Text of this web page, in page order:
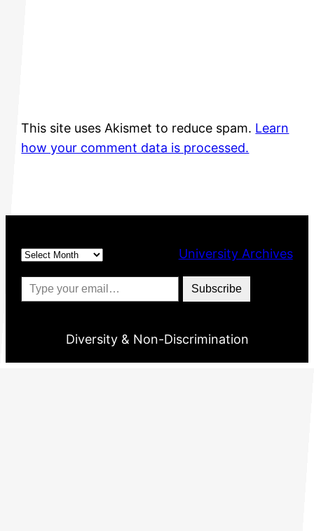
This site uses Akismet to reduce spam. Learn
how your comment data is processed.
Archives
University Archives
Type your email…
Subscribe
Diversity & Non-Discrimination